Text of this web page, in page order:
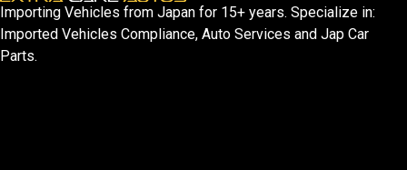
Importing Vehicles from Japan for 15+ years. Specialize in:
Imported Vehicles Compliance, Auto Services and Jap Car
Parts.